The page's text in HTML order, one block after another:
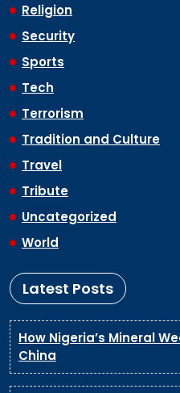
Religion
Security
Sports
Tech
Terrorism
Tradition and Culture
Travel
Tribute
Uncategorized
World
Latest Posts
How Nigeria’s Mineral
China